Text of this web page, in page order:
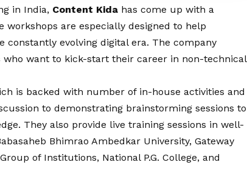
in India, Content Kida has come up with a
are especially designed to help
constantly evolving digital era. The company
want to kick-start their career in non-technical
is backed with number of in-house activities and
to demonstrating brainstorming sessions to
They also provide live training sessions in well-
Bhimrao Ambedkar University, Gateway
of Institutions, National P.G. College, and